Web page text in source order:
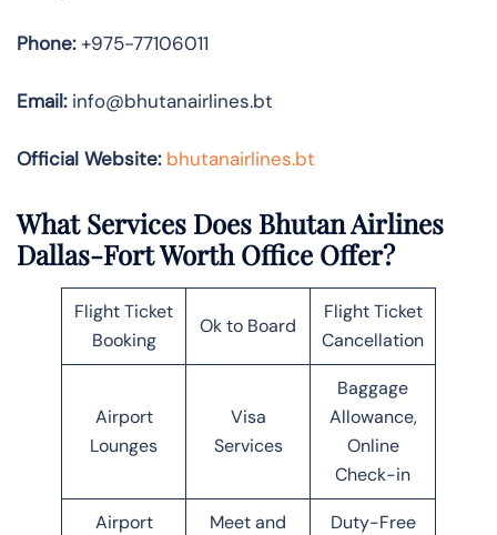
Phone:+975-77106011
Email:info@bhutanairlines.bt
Official Website: bhutanairlines.bt
What Services Does Bhutan Airlines
Dallas-Fort Worth Office Offer?
Flight Ticket
Booking
Ok to Board
Flight Ticket
Cancellation
Airport
Lounges
Visa
Services
Baggage
Allowance,
Online
Check-in
Airport
Meet and
Duty-Free